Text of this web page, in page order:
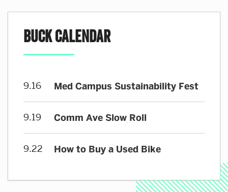
BUCK Calendar
9.16 Med Campus Sustainability Fest
9.19 Comm Ave Slow Roll
9.22 How to Buy a Used Bike